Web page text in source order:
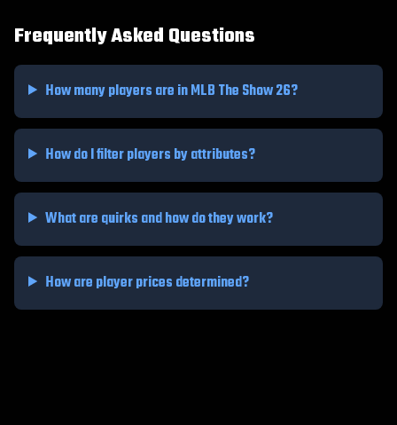
Frequently Asked Questions
How many players are in MLB The Show 26?
How do I filter players by attributes?
What are quirks and how do they work?
How are player prices determined?